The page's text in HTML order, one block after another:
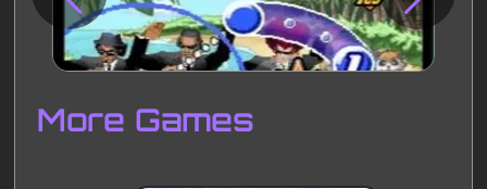
More Games